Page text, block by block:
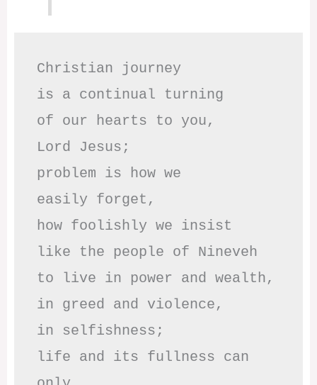
Christian journey
is a continual turning
of our hearts to you,
Lord Jesus;
problem is how we
easily forget,
how foolishly we insist
like the people of Nineveh
to live in power and wealth,
in greed and violence,
in selfishness;
life and its fullness can